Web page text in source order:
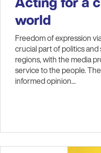
world
Freedom of expression
crucial part of politics
regions, with the media
service to the people.
informed opinion...